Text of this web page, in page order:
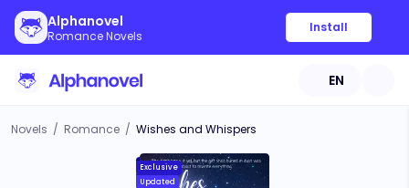
Alphanovel
Romance Novels
Install
EN
Novels / Romance / Wishes and Whispers
Exclusive
Updated